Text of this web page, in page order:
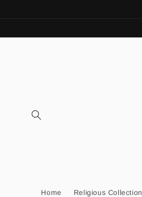
Home Religious Collection